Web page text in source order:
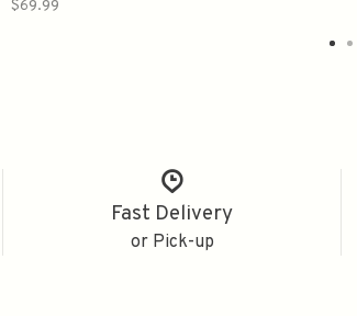
$69.99
Fast Delivery
or Pick-up